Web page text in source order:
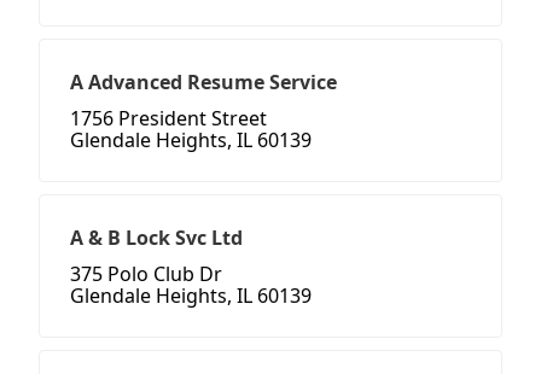
A Advanced Resume Service
1756 President Street
Glendale Heights, IL 60139
A & B Lock Svc Ltd
375 Polo Club Dr
Glendale Heights, IL 60139